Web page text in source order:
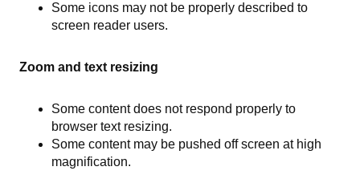
Some icons may not be properly described to
screen reader users.
Zoom and text resizing
Some content does not respond properly to
browser text resizing.
Some content may be pushed off screen at high
magnification.